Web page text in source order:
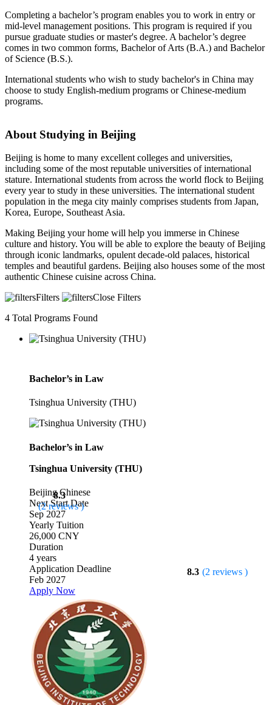
Completing a bachelor’s program enables you to work in entry or
mid-level management positions. This program is required if you
pursue graduate studies or master's degree. A bachelor’s degree
comes in two common forms, Bachelor of Arts (B.A.) and Bachelor
of Science (B.S.).
International students who wish to study bachelor's in China may
choose to study English-medium programs or Chinese-medium
programs.
About Studying in Beijing
Beijing is home to many excellent colleges and universities,
including some of the most reputable universities of international
stature. International students from across the world flock to Beijing
every year to study in these universities. The international student
population in the mega city mainly comprises students from Japan,
Korea, Europe, Southeast Asia.
Making Beijing your home will help you immerse in Chinese
culture and history. You will be able to explore the beauty of Beijing
through iconic landmarks, opulent decade-old palaces, historical
temples and beautiful gardens. Beijing also houses some of the most
authentic Chinese cuisine across China.
Filters
Close Filters
4 Total Programs Found
Bachelor’s in Law
Tsinghua University (THU)
Bachelor’s in Law
Tsinghua University (THU)
8.3
(2 reviews )
BeijingChinese
Next Start Date
Sep 2027
Yearly Tuition
26,000 CNY
Duration
4 years
8.3 (2 reviews )
Application Deadline
Feb 2027
Apply Now